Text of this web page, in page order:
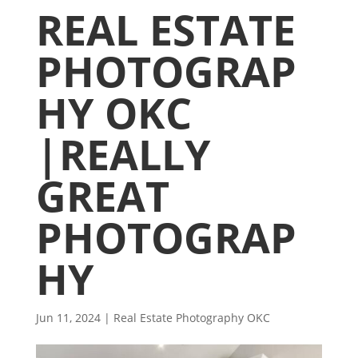
REAL ESTATE
PHOTOGRAP
HY OKC
|REALLY
GREAT
PHOTOGRAP
HY
Jun 11, 2024| Real Estate Photography OKC